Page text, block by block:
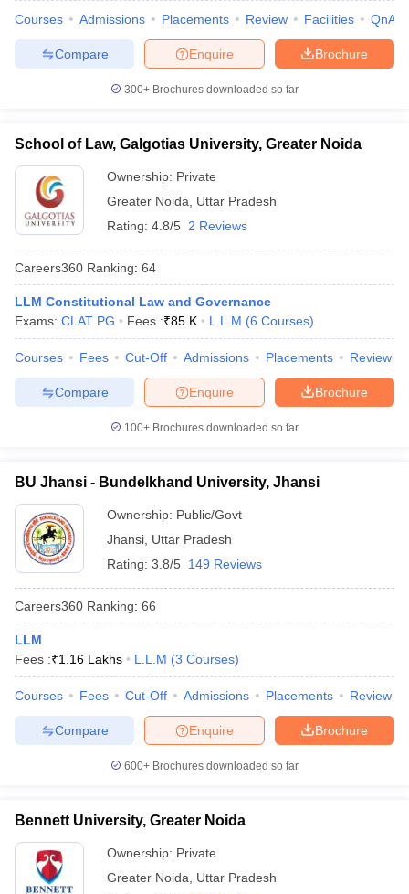
Courses Admissions Placements Review Facilities QnA
Brochure
Enquire
Compare
300+ Brochures downloaded so far
School of Law, Galgotias University, Greater Noida
Ownership: Private
Greater Noida
Uttar Pradesh
Rating: 4.8/5 2 Reviews
Careers360 Ranking: 64
LLM Constitutional Law and Governance
Exams: CLAT PG Fees :₹85 K L.L.M (6 Courses)
Courses Fees Cut-Off Admissions Placements Review
Brochure
Enquire
Compare
100+ Brochures downloaded so far
BU Jhansi - Bundelkhand University, Jhansi
Ownership: Public/Govt
Jhansi Uttar Pradesh
Rating: 3.8/5 149 Reviews
Careers360 Ranking: 66
LLM
Fees :₹1.16 Lakhs L.L.M (3 Courses)
Courses Fees Cut-Off Admissions Placements Review
Brochure
Enquire
Compare
600+ Brochures downloaded so far
Bennett University, Greater Noida
Ownership: Private
Greater Noida
Uttar Pradesh